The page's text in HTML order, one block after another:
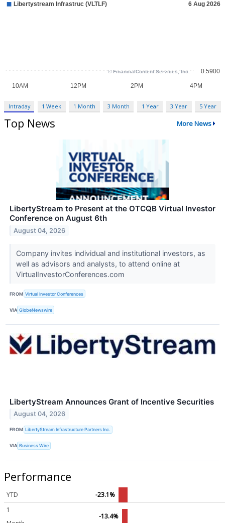
Intraday 1 Week 1 Month 3 Month 1 Year 3 Year 5 Year
Top News More News
LibertyStream to Present at the OTCQB Virtual Investor
Conference on August 6th
August 04, 2026
Company invites individual and institutional investors, as
well as advisors and analysts, to attend online at
VirtualInvestorConferences.com
FROM Virtual Investor Conferences
VIA GlobeNewswire
LibertyStream Announces Grant of Incentive Securities
August 04, 2026
FROM LibertyStream Infrastructure Partners Inc.
VIA Business Wire
Performance
YTD
-23.1%
1
-13.4%